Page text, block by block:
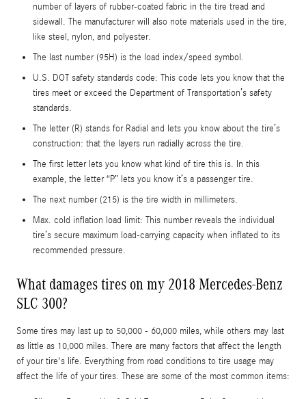
number of layers of rubber-coated fabric in the tire tread and
sidewall. The manufacturer will also note materials used in the tire,
like steel, nylon, and polyester.
The last number (95H) is the load index/speed symbol.
U.S. DOT safety standards code: This code lets you know that the
tires meet or exceed the Department of Transportation’s safety
standards.
The letter (R) stands for Radial and lets you know about the tire’s
construction: that the layers run radially across the tire.
The first letter lets you know what kind of tire this is. In this
example, the letter “P” lets you know it’s a passenger tire.
The next number (215) is the tire width in millimeters.
Max. cold inflation load limit: This number reveals the individual
tire’s secure maximum load-carrying capacity when inflated to its
recommended pressure.
What damages tires on my 2018 Mercedes-Benz
SLC 300?
Some tires may last up to 50,000 - 60,000 miles, while others may last
as little as 10,000 miles. There are many factors that affect the length
of your tire's life. Everything from road conditions to tire usage may
affect the life of your tires. These are some of the most common items: